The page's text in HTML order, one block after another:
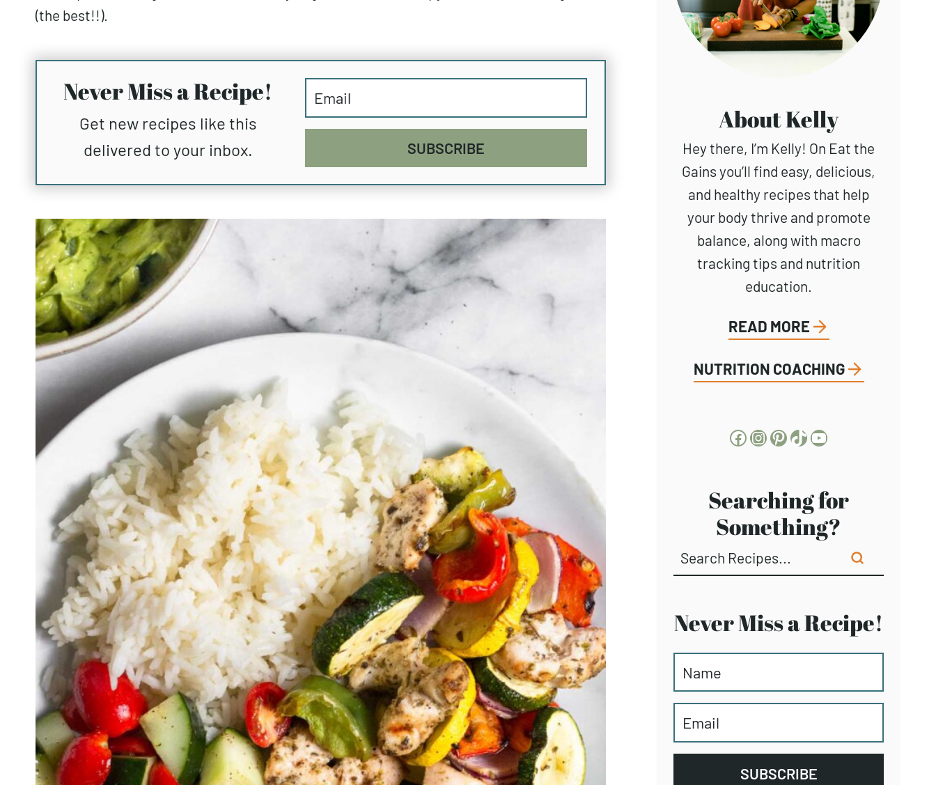
(the best!!).
Never Miss a Recipe!
Get new recipes like this
delivered to your inbox.
SUBSCRIBE
About Kelly
Hey there, I’m Kelly! On Eat the
Gains you’ll find easy, delicious,
and healthy recipes that help
your body thrive and promote
balance, along with macro
tracking tips and nutrition
education.
READ MORE
NUTRITION COACHING
Facebook
Instagram
Pinterest
TikTokYouTube
Searching for
Something?
Never Miss a Recipe!
SUBSCRIBE